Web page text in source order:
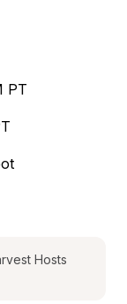
PT
Hosts